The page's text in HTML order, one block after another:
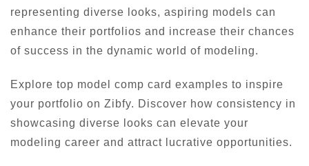
representing diverse looks, aspiring models can
enhance their portfolios and increase their chances
of success in the dynamic world of modeling.
Explore top model comp card examples to inspire
your portfolio on Zibfy. Discover how consistency in
showcasing diverse looks can elevate your
modeling career and attract lucrative opportunities.